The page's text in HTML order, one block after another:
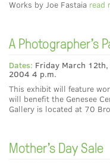
Works by Joe Fastaia read
A Photographer's
Dates: Friday March
2004 4 p.m.
This exhibit will feature
will benefit the Genesee
Gallery is located at 70
Mother's Day Sale